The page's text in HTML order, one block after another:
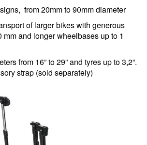
from 20mm to 90mm diameter
of larger bikes with generous
and longer wheelbases up to 1
from 16” to 29” and tyres up to 3,2”.
strap (sold separately)